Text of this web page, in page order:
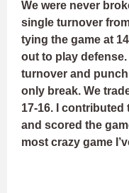
We were never
single turnover
tying the game at
out to play defense.
turnover and punch
only break. We
17-16. I
and scored the
most crazy game